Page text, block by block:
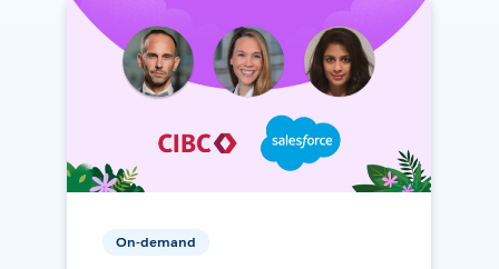
On-demand